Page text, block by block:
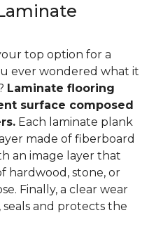
top option for a
ever wondered what it
Laminate flooring
surface composed
Each laminate plank
made of fiberboard
an image layer that
hardwood, stone, or
Finally, a clear wear
seals and protects the